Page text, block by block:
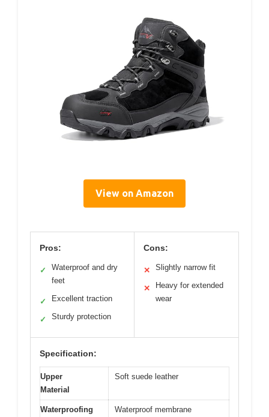
View on Amazon
Pros:
✓
Waterproof and dry
feet
✓ Excellent traction
✓ Sturdy protection
Cons:
✕ Slightly narrow fit
✕
Heavy for extended
wear
Specification:
Upper
Material
Soft suede leather
Waterproofing
Waterproof membrane